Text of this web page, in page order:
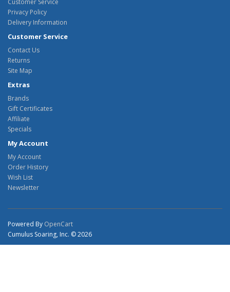
Privacy Policy
Delivery Information
Customer Service
Contact Us
Returns
Site Map
Extras
Brands
Gift Certificates
Affiliate
Specials
My Account
My Account
Order History
Wish List
Newsletter
Powered By OpenCart
Cumulus Soaring, Inc. © 2026